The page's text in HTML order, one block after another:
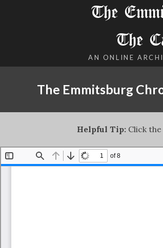
The
The
AN ONLINE
The Emmitsburg
Helpful Tip:Click the